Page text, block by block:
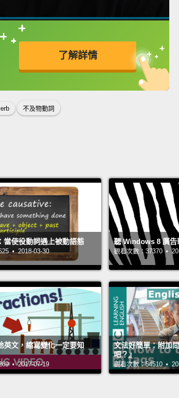
了解詳情
接查字典喔！
英
不及物動詞
當使役動詞遇上被動語態
• 2018-03-30
聽 Windows 8 廣告
觀看次數：37370 •
英文，縮寫變化一定要知
• 2017-07-19
文法好簡單：附加
吧？』
觀看次數：54510 •